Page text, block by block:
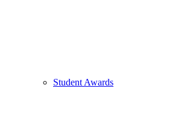
Student Awards